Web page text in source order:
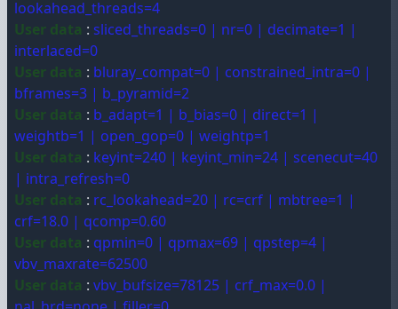
lookahead_threads=4
User data : sliced_threads=0 | nr=0 | decimate=1 |
interlaced=0
User data : bluray_compat=0 | constrained_intra=0 |
bframes=3 | b_pyramid=2
User data : b_adapt=1 | b_bias=0 | direct=1 |
weightb=1 | open_gop=0 | weightp=1
User data : keyint=240 | keyint_min=24 | scenecut=40
| intra_refresh=0
User data : rc_lookahead=20 | rc=crf | mbtree=1 |
crf=18.0 | qcomp=0.60
User data : qpmin=0 | qpmax=69 | qpstep=4 |
vbv_maxrate=62500
User data : vbv_bufsize=78125 | crf_max=0.0 |